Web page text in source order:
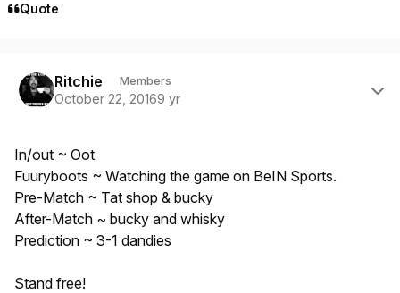
Quote
Ritchie Members
October 22, 20169 yr
In/out ~ Oot
Fuuryboots ~ Watching the game on BeIN Sports.
Pre-Match ~ Tat shop & bucky
After-Match ~ bucky and whisky
Prediction ~ 3-1 dandies
Stand free!